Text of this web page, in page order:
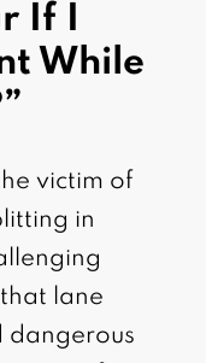
If I
While
victim of
in
lane
dangerous